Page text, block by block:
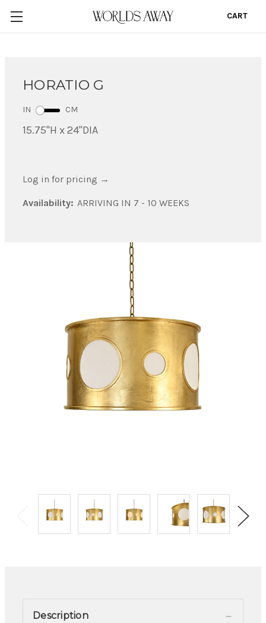
CART
HORATIO G
IN CM
15.75"H x 24"DIA
Log in for pricing →
Availability: ARRIVING IN 7 - 10 WEEKS
Description